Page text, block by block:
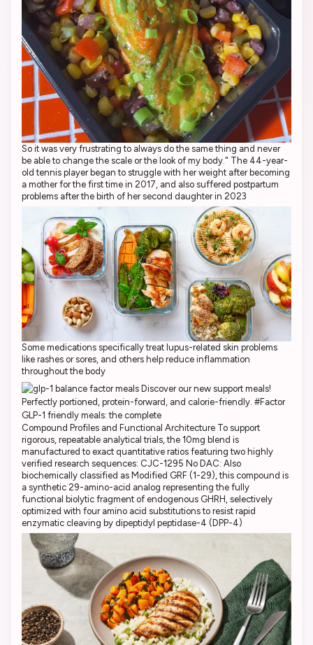
So it was very frustrating to always do the same thing and never
be able to change the scale or the look of my body." The 44-year-
old tennis player began to struggle with her weight after becoming
a mother for the first time in 2017, and also suffered postpartum
problems after the birth of her second daughter in 2023
Some medications specifically treat lupus-related skin problems
like rashes or sores, and others help reduce inflammation
throughout the body
Compound Profiles and Functional Architecture To support
rigorous, repeatable analytical trials, the 10mg blend is
manufactured to exact quantitative ratios featuring two highly
verified research sequences: CJC-1295 No DAC: Also
biochemically classified as Modified GRF (1-29), this compound is
a synthetic 29-amino-acid analog representing the fully
functional biolytic fragment of endogenous GHRH, selectively
optimized with four amino acid substitutions to resist rapid
enzymatic cleaving by dipeptidyl peptidase-4 (DPP-4)